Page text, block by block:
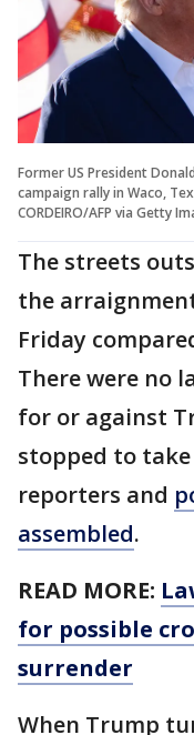
Former US President
campaign rally in Waco,
CORDEIRO/AFP via Getty
The streets
the
Friday
There were no
for or against
stopped to
reporters and
assembled.
READ MORE:
for possible
surrender
When Trump